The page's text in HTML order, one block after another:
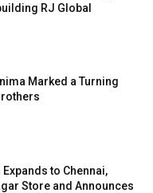
RJ Global
Marked a Turning
Expands to Chennai,
Store and Announces